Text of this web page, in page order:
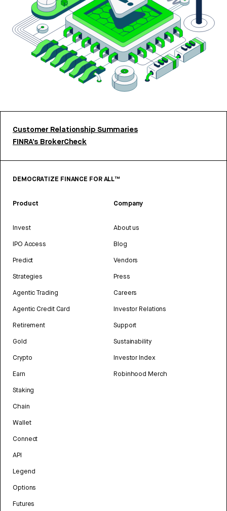
Customer Relationship Summaries
FINRA’s BrokerCheck
DEMOCRATIZE FINANCE FOR ALL™
Product
Invest
IPO Access
Predict
Strategies
Agentic Trading
Agentic Credit Card
Retirement
Gold
Crypto
Earn
Staking
Chain
Wallet
Connect
API
Legend
Options
Futures
Company
About us
Blog
Vendors
Press
Careers
Investor Relations
Support
Sustainability
Investor Index
Robinhood Merch